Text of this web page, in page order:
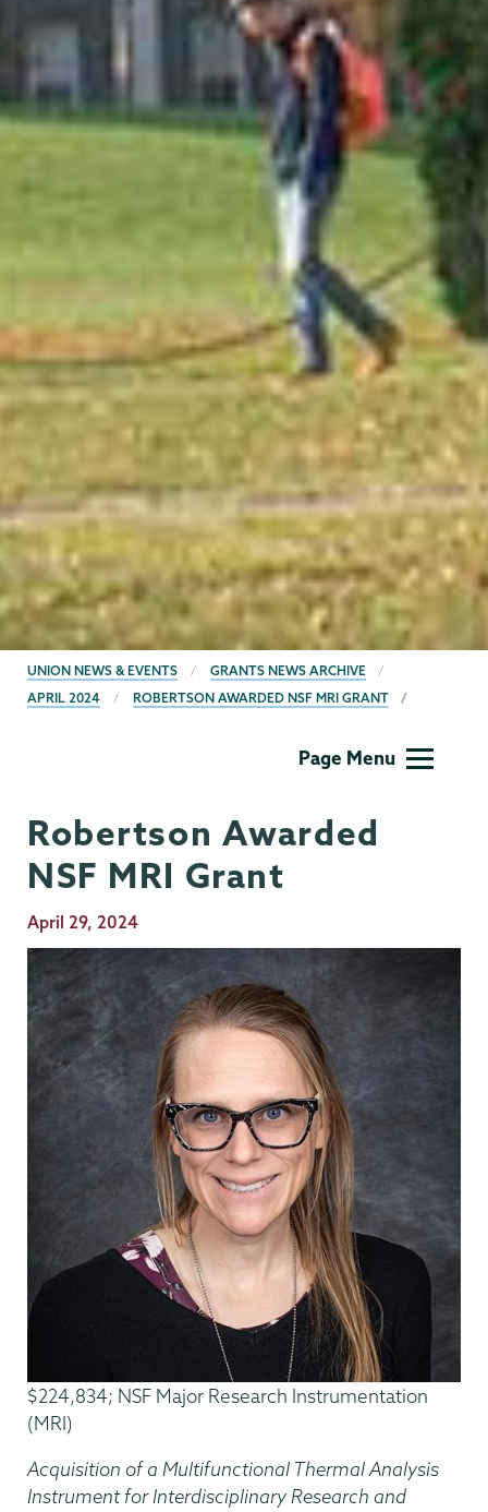
BREADCRUMBS
UNION NEWS & EVENTS
GRANTS NEWS ARCHIVE
APRIL 2024
ROBERTSON AWARDED NSF MRI GRANT
Page Menu
Robertson Awarded
NSF MRI Grant
Publication
Date
April 29, 2024
$224,834; NSF Major Research Instrumentation
(MRI)
Acquisition of a Multifunctional Thermal Analysis
Instrument for Interdisciplinary Research and